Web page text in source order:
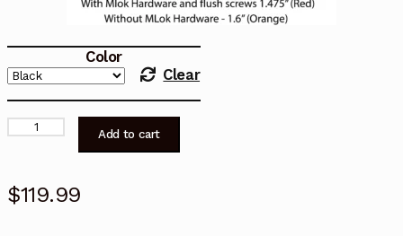
Color
Clear
MAT-
9K
System
Add to cart
$119.99